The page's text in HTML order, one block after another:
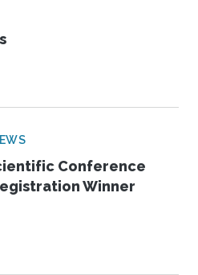
Conference
Winner